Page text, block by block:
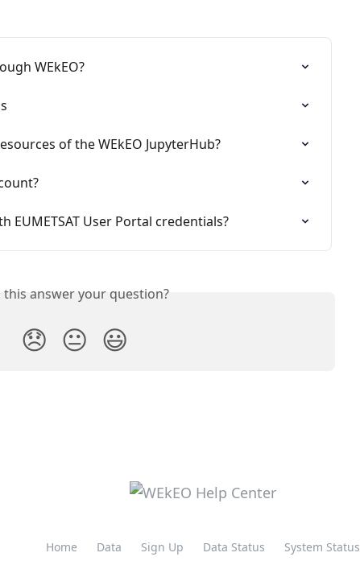
WEkEO?
of the WEkEO JupyterHub?
EUMETSAT User Portal credentials?
this answer your question?
😞 😐 😃
Home Data Sign Up Data Status System Status